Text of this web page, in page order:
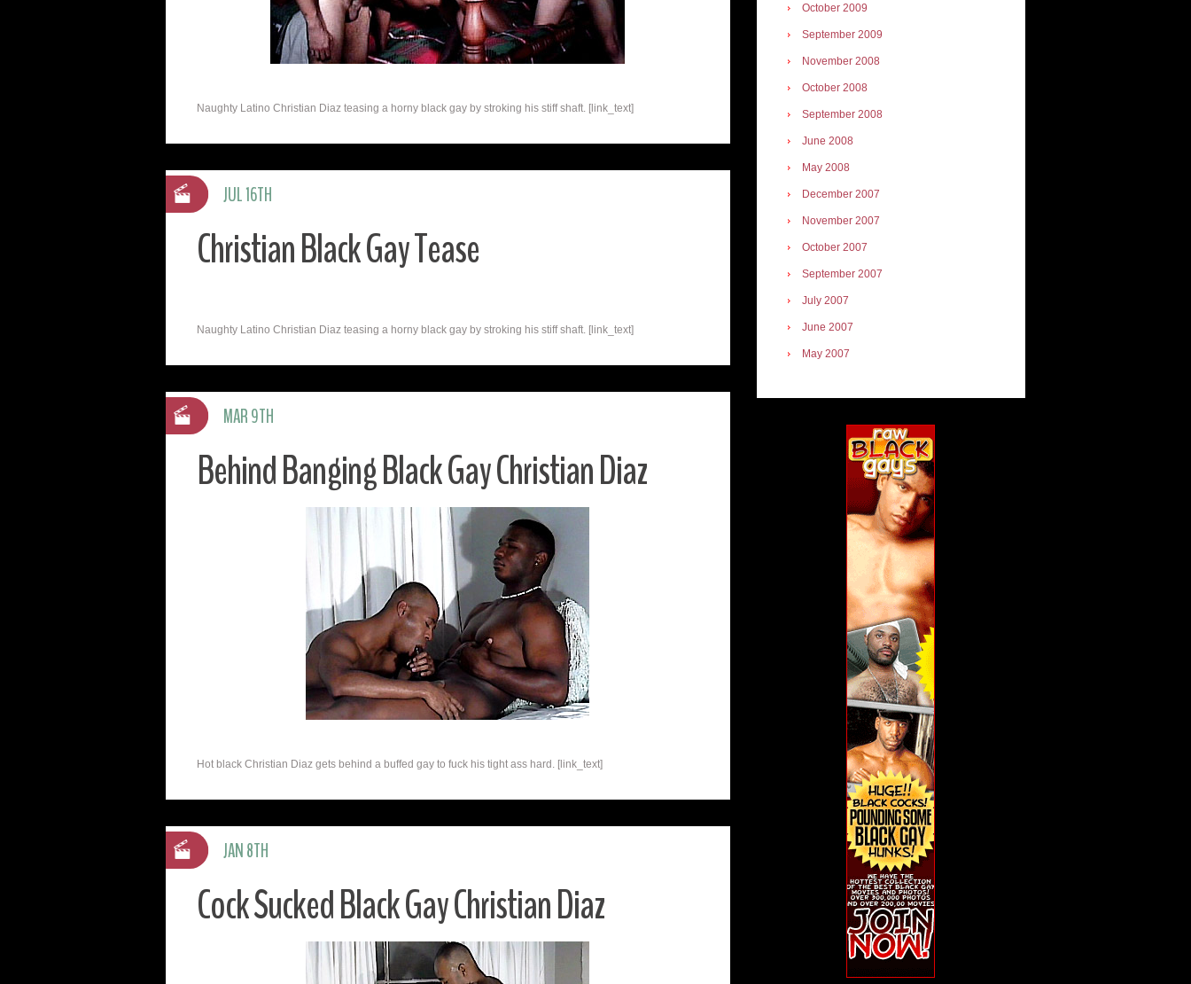
Naughty Latino Christian Diaz teasing a horny black gay by stroking his stiff shaft. [link_text]
Christian Black Gay Tease
Naughty Latino Christian Diaz teasing a horny black gay by stroking his stiff shaft. [link_text]
JUL 16TH
Behind Banging Black Gay Christian Diaz
Hot black Christian Diaz gets behind a buffed gay to fuck his tight ass hard. [link_text]
MAR 9TH
Cock Sucked Black Gay Christian Diaz
JAN 8TH
October 2009
September 2009
November 2008
October 2008
September 2008
June 2008
May 2008
December 2007
November 2007
October 2007
September 2007
July 2007
June 2007
May 2007